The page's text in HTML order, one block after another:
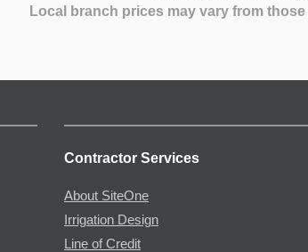
Local branch prices may vary from
Contractor Services
About SiteOne
Irrigation Design
Line of Credit